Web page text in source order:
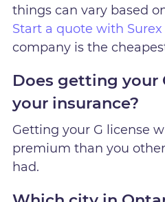
things can vary based
Start a quote with Surex
company is the
Does getting your
your insurance?
Getting your G license
premium than you
had.